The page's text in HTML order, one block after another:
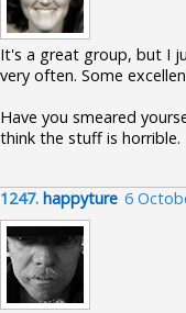
It's a great group, but I
very often. Some
Have you smeared
think the stuff is horrible.
1247. happyture 6